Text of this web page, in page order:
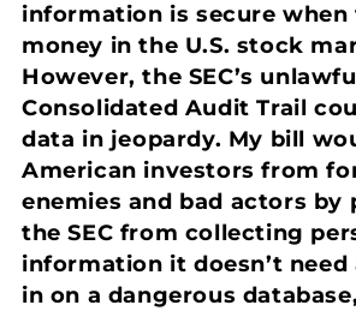
information is secure
money in the U.S. stock
However, the SEC’s
Consolidated Audit Trail
data in jeopardy. My bill
American investors from
enemies and bad actors by
the SEC from collecting
information it doesn’t
in on a dangerous